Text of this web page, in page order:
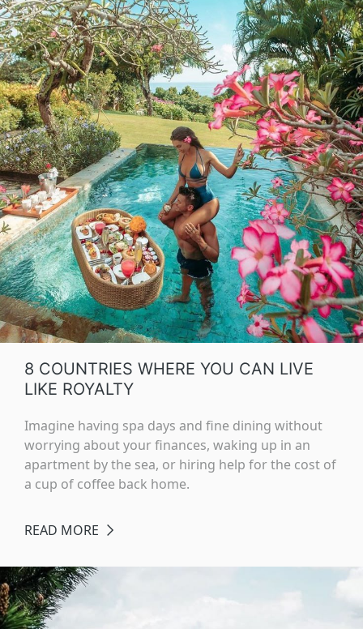
8 COUNTRIES WHERE YOU CAN LIVE
LIKE ROYALTY
Imagine having spa days and fine dining without
worrying about your finances, waking up in an
apartment by the sea, or hiring help for the cost of
a cup of coffee back home.
READ MORE